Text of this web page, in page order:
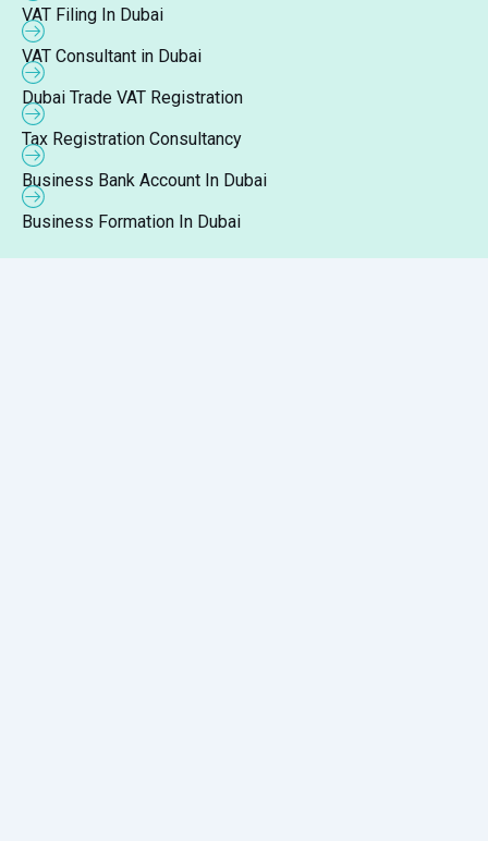
VAT Filing In Dubai
VAT Consultant in Dubai
Dubai Trade VAT Registration
Tax Registration Consultancy
Business Bank Account In Dubai
Business Formation In Dubai